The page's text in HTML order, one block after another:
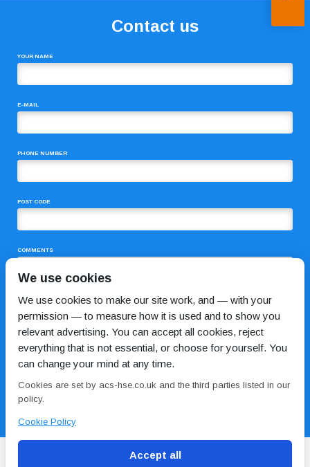
Contact us
YOUR NAME
E-MAIL
PHONE NUMBER
POST CODE
COMMENTS
We use cookies
We use cookies to make our site work, and — with your
permission — to measure how it is used and to show you
relevant advertising. You can accept all cookies, reject
everything that is not essential, or choose for yourself. You
can change your mind at any time.
Cookies are set by acs-hse.co.uk and the third parties listed in our
policy.
Cookie Policy
Accept all